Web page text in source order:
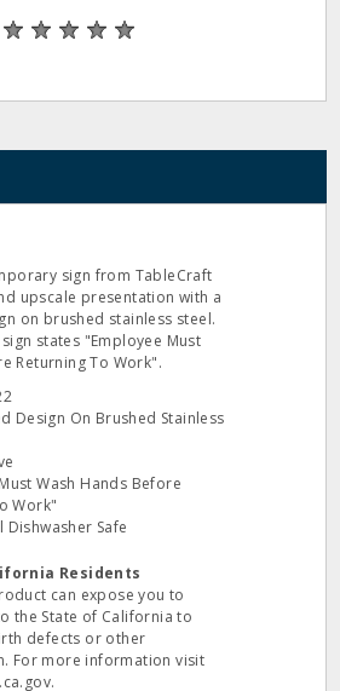
sign from TableCraft
upscale presentation with a
on brushed stainless steel.
states "Employee Must
Returning To Work".
Design On Brushed Stainless
Wash Hands Before
Work"
Dishwasher Safe
Residents
can expose you to
the State of California to
defects or other
For more information visit